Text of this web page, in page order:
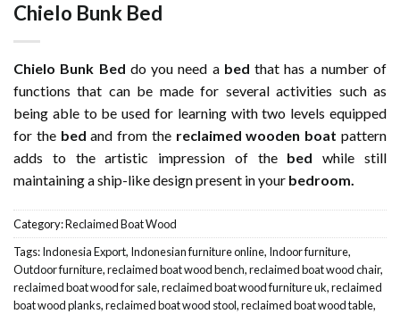
Chielo Bunk Bed
Chielo Bunk Bed do you need a bed that has a number of
functions that can be made for several activities such as
being able to be used for learning with two levels equipped
for the bed and from the reclaimed wooden boat pattern
adds to the artistic impression of the bed
while still
maintaining a ship-like design present in your bedroom.
Category:Reclaimed Boat Wood
Tags:Indonesia Export, Indonesian furniture online, Indoor furniture,
Outdoor furniture,reclaimed boat wood bench,reclaimed boat wood chair,
reclaimed boat wood for sale,reclaimed boat wood furniture uk,reclaimed
boat wood planks,reclaimed boat wood stool,reclaimed boat wood table,